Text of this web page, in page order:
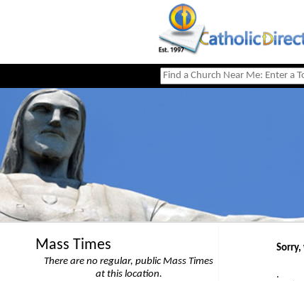
Mass Times
There are no regular, public Mass Times
at this location.
.